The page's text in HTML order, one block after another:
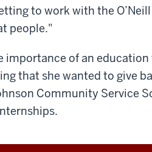
to work with the
people."
importance of an
that she wanted to give
Community Service